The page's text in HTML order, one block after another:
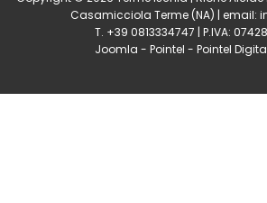
Casamicciola Terme(NA) | email:
T. +39 0813334747 | P.IVA:
Joomla - Pointel - Pointel